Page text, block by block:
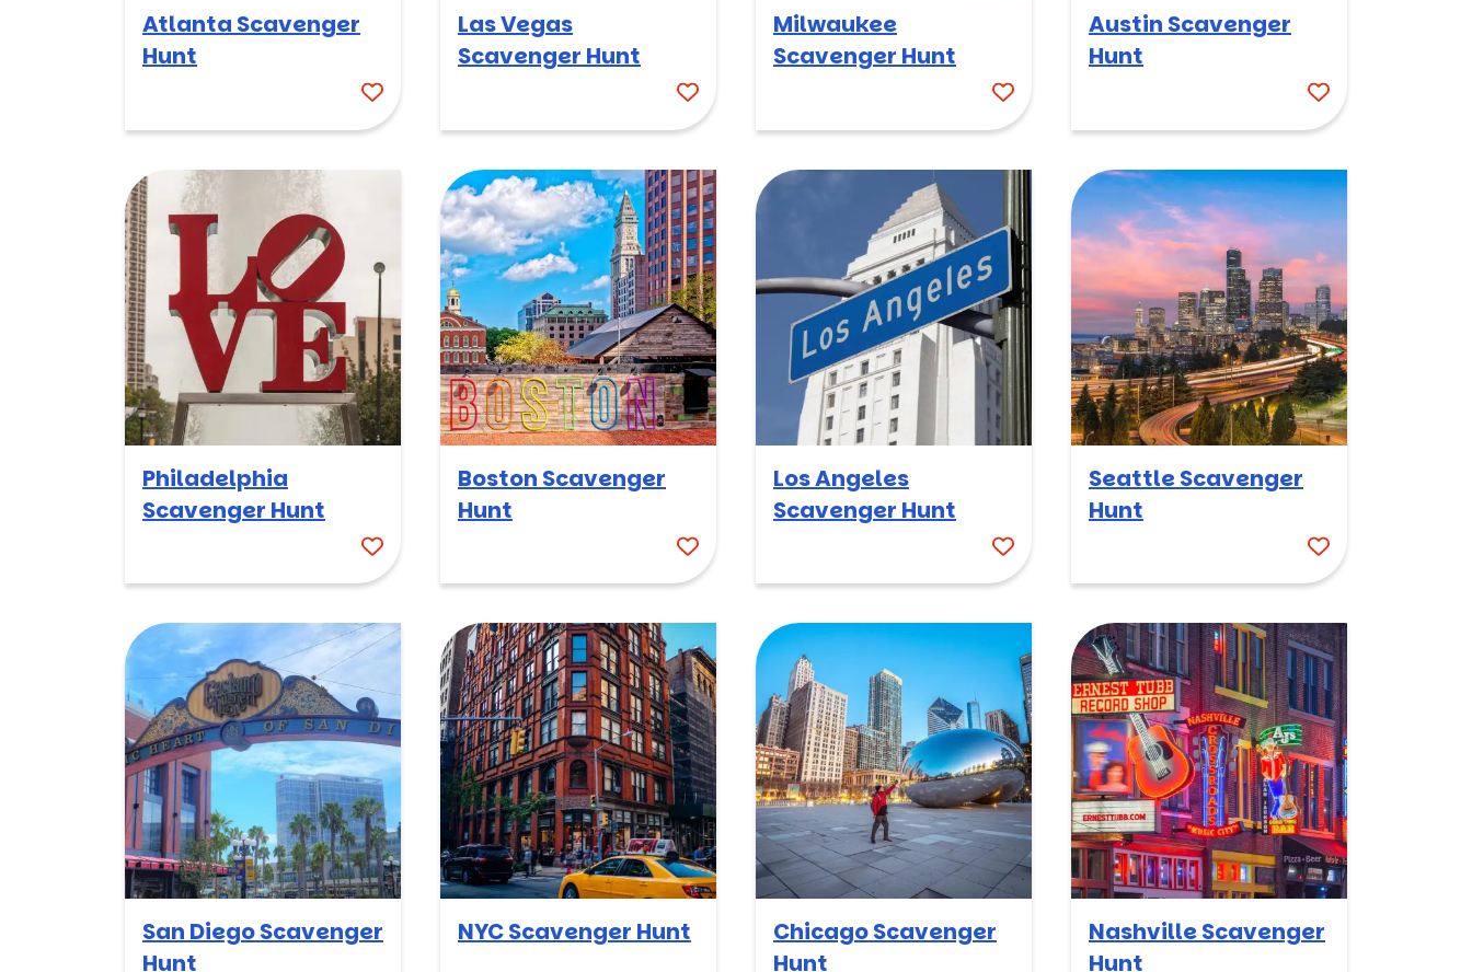
Atlanta Scavenger
Hunt
Las Vegas
Scavenger Hunt
Milwaukee
Scavenger Hunt
Austin Scavenger
Hunt
Philadelphia
Scavenger Hunt
Boston Scavenger
Hunt
Los Angeles
Scavenger Hunt
Seattle Scavenger
Hunt
San Diego Scavenger
Hunt
NYC Scavenger Hunt
Chicago Scavenger
Hunt
Nashville Scavenger
Hunt